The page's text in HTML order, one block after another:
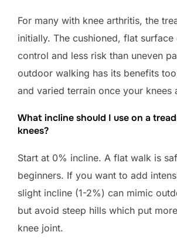
For many with knee arthritis, the
initially. The cushioned, flat
control and less risk than uneven
outdoor walking has its benefits
and varied terrain once your knees
What incline should I use on a
knees?
Start at 0% incline. A flat walk is
beginners. If you want to add
slight incline (1-2%) can mimic
but avoid steep hills which put
knee joint.